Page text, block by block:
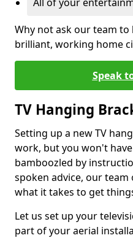
Why not ask our team
brilliant, working home
Speak
TV Hanging
Setting up a new TV
work, but you won't
bamboozled by
spoken advice, our
what it takes to get
Let us set up your
part of your aerial